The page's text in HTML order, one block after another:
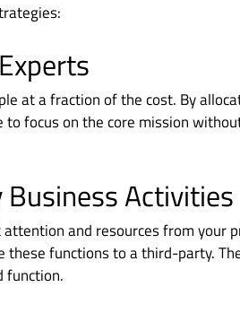
at a fraction of the cost. By
focus on the core mission
Business Activities
and resources from your
these functions to a third-party.
function.